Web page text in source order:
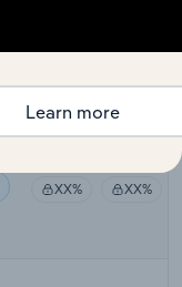
XX% XX%
Learn more